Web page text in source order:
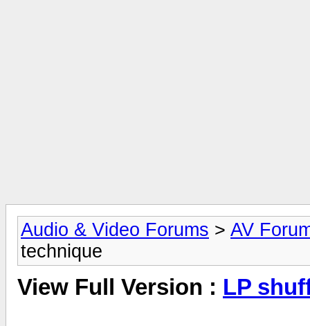
Audio & Video Forums > AV
technique
View Full Version : LP